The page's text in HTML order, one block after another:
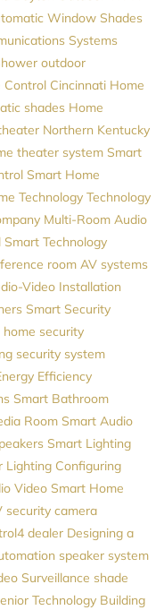
Window Shades
Systems
outdoor
Control Cincinnati Home
shades Home
Northern Kentucky
theater system Smart
Smart Home
Technology Technology
Multi-Room Audio
Smart Technology
room AV systems
Video Installation
Smart Security
home security
security system
Efficiency
Smart Bathroom
Room Smart Audio
Smart Lighting
Lighting Configuring
Video Smart Home
security camera
dealer Designing a
speaker system
Surveillance shade
Technology Building